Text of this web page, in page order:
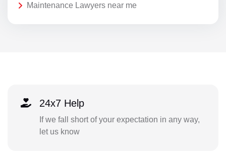
Maintenance Lawyers near me
24x7 Help
If we fall short of your expectation in any way,
let us know